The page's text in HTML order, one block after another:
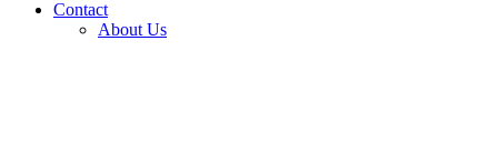
Contact
About Us